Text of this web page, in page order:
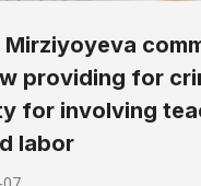
Mirziyoyeva
providing for
for involving
labor